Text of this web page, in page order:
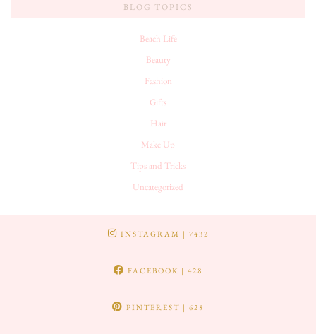
BLOG TOPICS
Beach Life
Beauty
Fashion
Gifts
Hair
Make Up
Tips and Tricks
Uncategorized
INSTAGRAM | 7432
FACEBOOK | 428
PINTEREST | 628